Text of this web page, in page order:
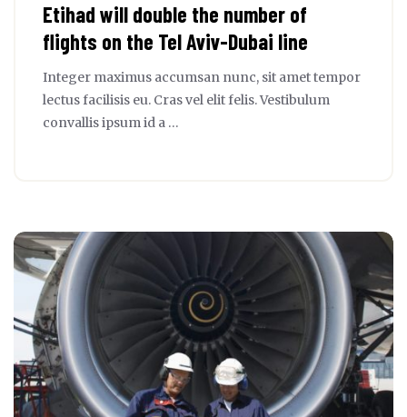
Etihad will double the number of
flights on the Tel Aviv-Dubai line
Integer maximus accumsan nunc, sit amet tempor
lectus facilisis eu. Cras vel elit felis. Vestibulum
convallis ipsum id a …